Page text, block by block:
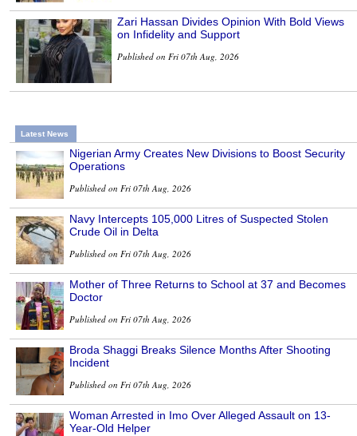
Zari Hassan Divides Opinion With Bold Views
on Infidelity and Support
Published on Fri 07th Aug, 2026
Latest News
Nigerian Army Creates New Divisions to Boost Security
Operations
Published on Fri 07th Aug, 2026
Navy Intercepts 105,000 Litres of Suspected Stolen
Crude Oil in Delta
Published on Fri 07th Aug, 2026
Mother of Three Returns to School at 37 and Becomes
Doctor
Published on Fri 07th Aug, 2026
Broda Shaggi Breaks Silence Months After Shooting
Incident
Published on Fri 07th Aug, 2026
Woman Arrested in Imo Over Alleged Assault on 13-
Year-Old Helper